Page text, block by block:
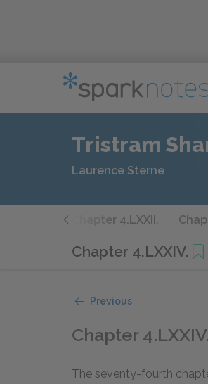
Tristram
Laurence Sterne
Chapter 4.LXXII.
Chapter 4.LXXIV.
Previous
Chapter
The seventy-fourth